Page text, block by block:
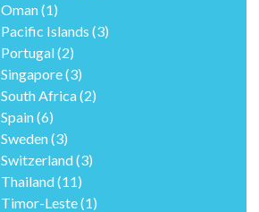
Oman(1)
Pacific Islands (3)
Portugal(2)
Singapore(3)
South Africa(2)
Spain(6)
Sweden(3)
Switzerland(3)
Thailand(11)
Timor-Leste(1)